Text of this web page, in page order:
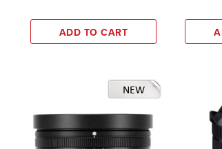
ADD TO CART
NEW